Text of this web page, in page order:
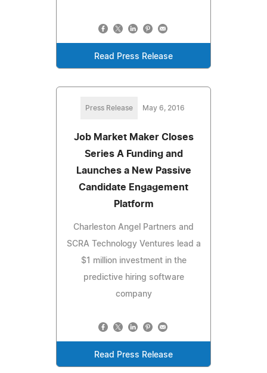
Read Press Release
Press Release May 6, 2016
Job Market Maker Closes
Series A Funding and
Launches a New Passive
Candidate Engagement
Platform
Charleston Angel Partners and
SCRA Technology Ventures lead a
$1 million investment in the
predictive hiring software
company
Read Press Release